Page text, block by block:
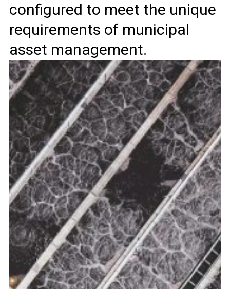
configured to meet the unique
requirements of municipal
asset management.